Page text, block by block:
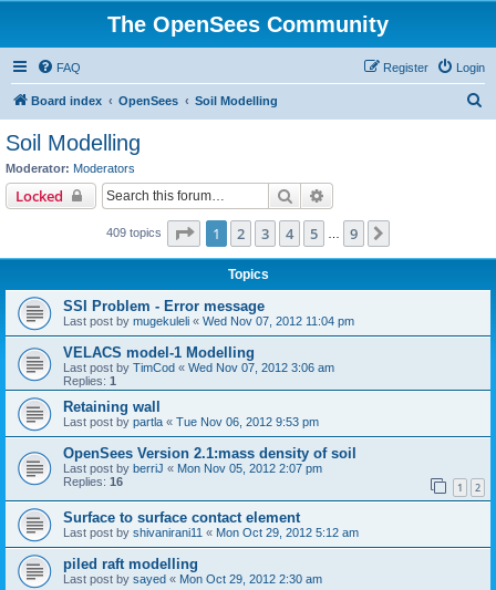
The OpenSees Community
FAQ Login
Register
Board index OpenSees Soil Modelling
Soil Modelling
Moderator: Moderators
Locked Search
409 topics Page 1of 9
1 2 3 4 5 9
Topics
SSI Problem - Error message
Last post by mugekuleli « Wed Nov 07, 2012 11:04 pm
VELACS model-1 Modelling
Last post by TimCod « Wed Nov 07, 2012 3:06 am
Replies: 1
Retaining wall
Last post by partla « Tue Nov 06, 2012 9:53 pm
OpenSees Version 2.1:mass density of soil
Last post by berriJ « Mon Nov 05, 2012 2:07 pm
Replies: 16 1 2
Surface to surface contact element
Last post by shivanirani11 « Mon Oct 29, 2012 5:12 am
piled raft modelling
Last post by sayed « Mon Oct 29, 2012 2:30 am